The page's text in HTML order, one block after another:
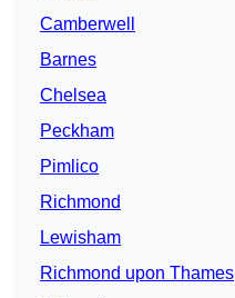
Camberwell
Barnes
Chelsea
Peckham
Pimlico
Richmond
Lewisham
Richmond upon Thames